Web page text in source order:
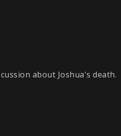
about Joshua's death.